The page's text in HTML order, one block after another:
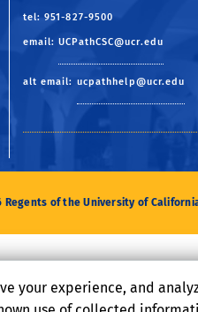
tel: 951-827-9500
email:UCPathCSC@ucr.edu
alt email: ucpathhelp@ucr.edu
Regents of the University of
your experience, and